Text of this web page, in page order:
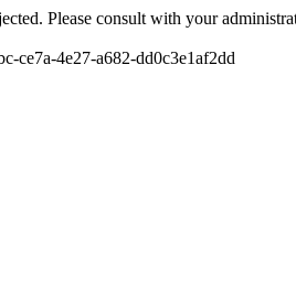
Please consult with your
ce7a-4e27-a682-dd0c3e1af2dd